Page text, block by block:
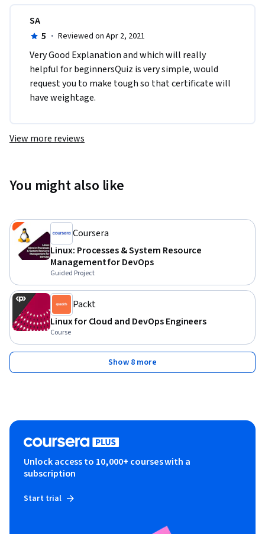
SA
5 · Reviewed on Apr 2, 2021
Very Good Explanation and which will really
helpful for beginnersQuiz is very simple, would
request you to make tough so that certificate will
have weightage.
View more reviews
You might also like
Coursera
Linux: Processes & System Resource
Management for DevOps
Guided Project
Packt
Linux for Cloud and DevOps Engineers
Course
Show 8 more
Unlock access to 10,000+ courses with a
subscription
Start trial